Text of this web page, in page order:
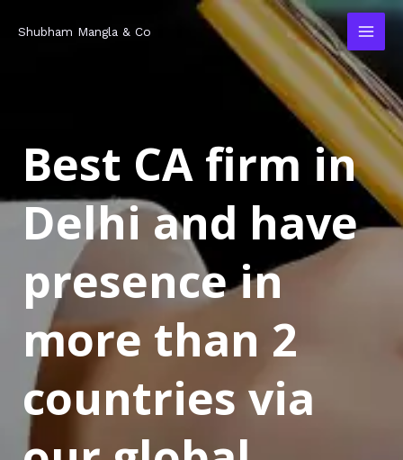
Shubham Mangla & Co
Best CA firm in
Delhi and have
presence in
more than 2
countries via